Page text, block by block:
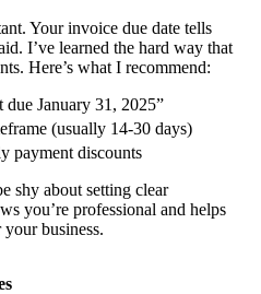
Your invoice due date tells
I’ve learned the hard way that
Here’s what I recommend:
due January 31, 2025”
(usually 14-30 days)
payment discounts
shy about setting clear
you’re professional and helps
your business.